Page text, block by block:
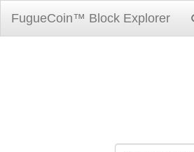
FugueCoin™ Block Explorer